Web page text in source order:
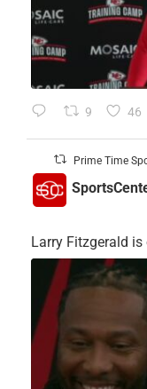
9 46
Prime Time
Larry Fitzgerald